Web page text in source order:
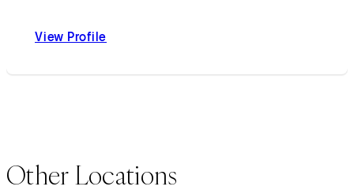
View Profile
Other Locations